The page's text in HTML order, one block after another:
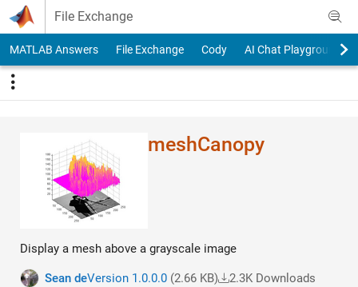
Skip to content
File Exchange
MATLAB Answers File Exchange Cody AI Chat Playground
meshCanopy
Display a mesh above a grayscale image
Sean deVersion 1.0.0.0(2.66 KB)
2.3K Downloads